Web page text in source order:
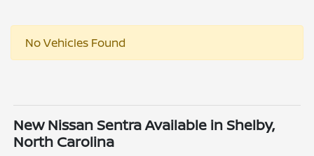
No Vehicles Found
New Nissan Sentra Available in Shelby,
North Carolina